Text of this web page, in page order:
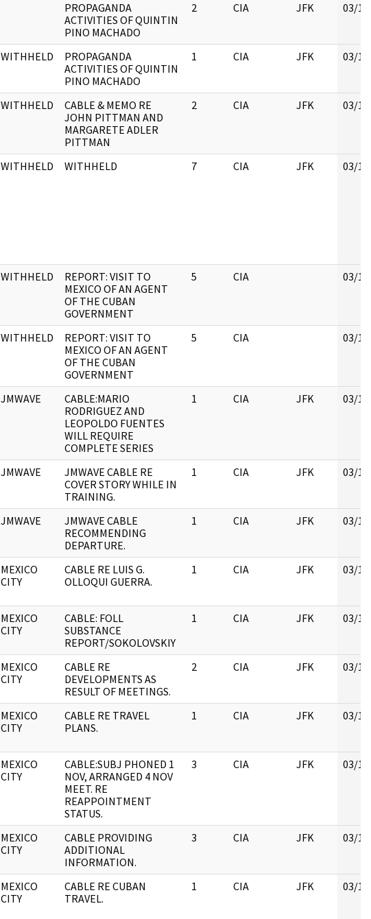
PROPAGANDA
ACTIVITIES OF QUINTIN
PINO MACHADO
2 CIA JFK 03/
WITHHELD
PROPAGANDA
ACTIVITIES OF QUINTIN
PINO MACHADO
1 CIA JFK 03/
WITHHELD
CABLE & MEMO RE
JOHN PITTMAN AND
MARGARETE ADLER
PITTMAN
2 CIA JFK 03/
WITHHELD WITHHELD 7 CIA JFK 03/
WITHHELD
REPORT: VISIT TO
MEXICO OF AN AGENT
OF THE CUBAN
GOVERNMENT
5 CIA 03/
WITHHELD
REPORT: VISIT TO
MEXICO OF AN AGENT
OF THE CUBAN
GOVERNMENT
5 CIA 03/
JMWAVE
CABLE:MARIO
RODRIGUEZ AND
LEOPOLDO FUENTES
WILL REQUIRE
COMPLETE SERIES
1 CIA JFK 03/
JMWAVE
JMWAVE CABLE RE
COVER STORY WHILE IN
TRAINING.
1 CIA JFK 03/
JMWAVE
JMWAVE CABLE
RECOMMENDING
DEPARTURE.
1 CIA JFK 03/
MEXICO
CITY
CABLE RE LUIS G.
OLLOQUI GUERRA.
1 CIA JFK 03/
MEXICO
CITY
CABLE: FOLL
SUBSTANCE
REPORT/SOKOLOVSKIY
1 CIA JFK 03/
MEXICO
CITY
CABLE RE
DEVELOPMENTS AS
RESULT OF MEETINGS.
2 CIA JFK 03/
MEXICO
CITY
CABLE RE TRAVEL
PLANS.
1 CIA JFK 03/
MEXICO
CITY
CABLE:SUBJ PHONED 1
NOV, ARRANGED 4 NOV
MEET. RE
REAPPOINTMENT
STATUS.
3 CIA JFK 03/
MEXICO
CITY
CABLE PROVIDING
ADDITIONAL
INFORMATION.
3 CIA JFK 03/
MEXICO
CITY
CABLE RE CUBAN
TRAVEL.
1 CIA JFK 03/